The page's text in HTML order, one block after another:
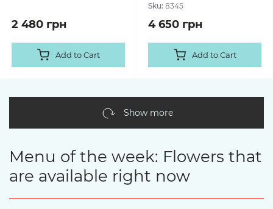
2 480 грн
Add to Cart
Sku: 8345
4 650 грн
Add to Cart
Show more
Menu of the week: Flowers that
are available right now